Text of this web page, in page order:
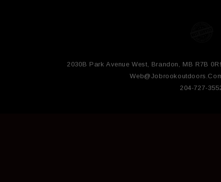
2030B Park Avenue West, Brandon, MB R7B
204-727-